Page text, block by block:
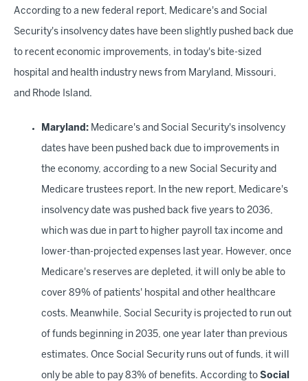
According to a new federal report, Medicare's and Social
Security's insolvency dates have been slightly pushed back due
to recent economic improvements, in today's bite-sized
hospital and health industry news from Maryland, Missouri,
and Rhode Island.
Maryland: Medicare's and Social Security's insolvency
dates have been pushed back due to improvements in
the economy, according to a new Social Security and
Medicare trustees report. In the new report, Medicare's
insolvency date was pushed back five years to 2036,
which was due in part to higher payroll tax income and
lower-than-projected expenses last year. However, once
Medicare's reserves are depleted, it will only be able to
cover 89% of patients' hospital and other healthcare
costs. Meanwhile, Social Security is projected to run out
of funds beginning in 2035, one year later than previous
estimates. Once Social Security runs out of funds, it will
only be able to pay 83% of benefits. According to Social